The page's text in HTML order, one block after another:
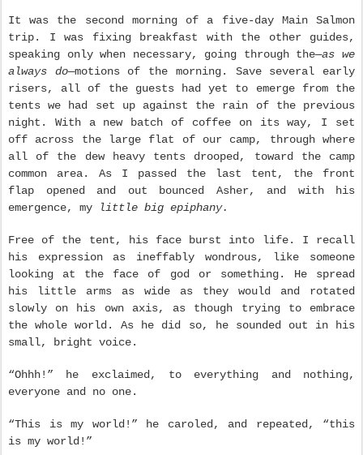
It was the second morning of a five-day Main Salmon
trip. I was fixing breakfast with the other guides,
speaking only when necessary, going through the—as we
always do—motions of the morning. Save several early
risers, all of the guests had yet to emerge from the
tents we had set up against the rain of the previous
night. With a new batch of coffee on its way, I set
off across the large flat of our camp, through where
all of the dew heavy tents drooped, toward the camp
common area. As I passed the last tent, the front
flap opened and out bounced Asher, and with his
emergence, my
little big epiphany.
Free of the tent, his face burst into life. I recall
his expression as ineffably wondrous, like someone
looking at the face of god or something. He spread
his little arms as wide as they would and rotated
slowly on his own axis, as though trying to embrace
the whole world. As he did so, he sounded out in his
small, bright voice.
“Ohhh!” he exclaimed, to everything and nothing,
everyone and no one.
“This is my world!” he caroled, and repeated, “this
is my world!”